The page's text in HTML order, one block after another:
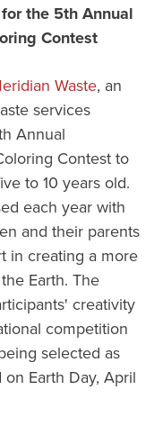
the 5th Annual
Contest
Waste, an
services
Annual
Contest to
to 10 years old.
each year with
and their parents
in creating a more
Earth. The
creativity
competition
selected as
Earth Day, April